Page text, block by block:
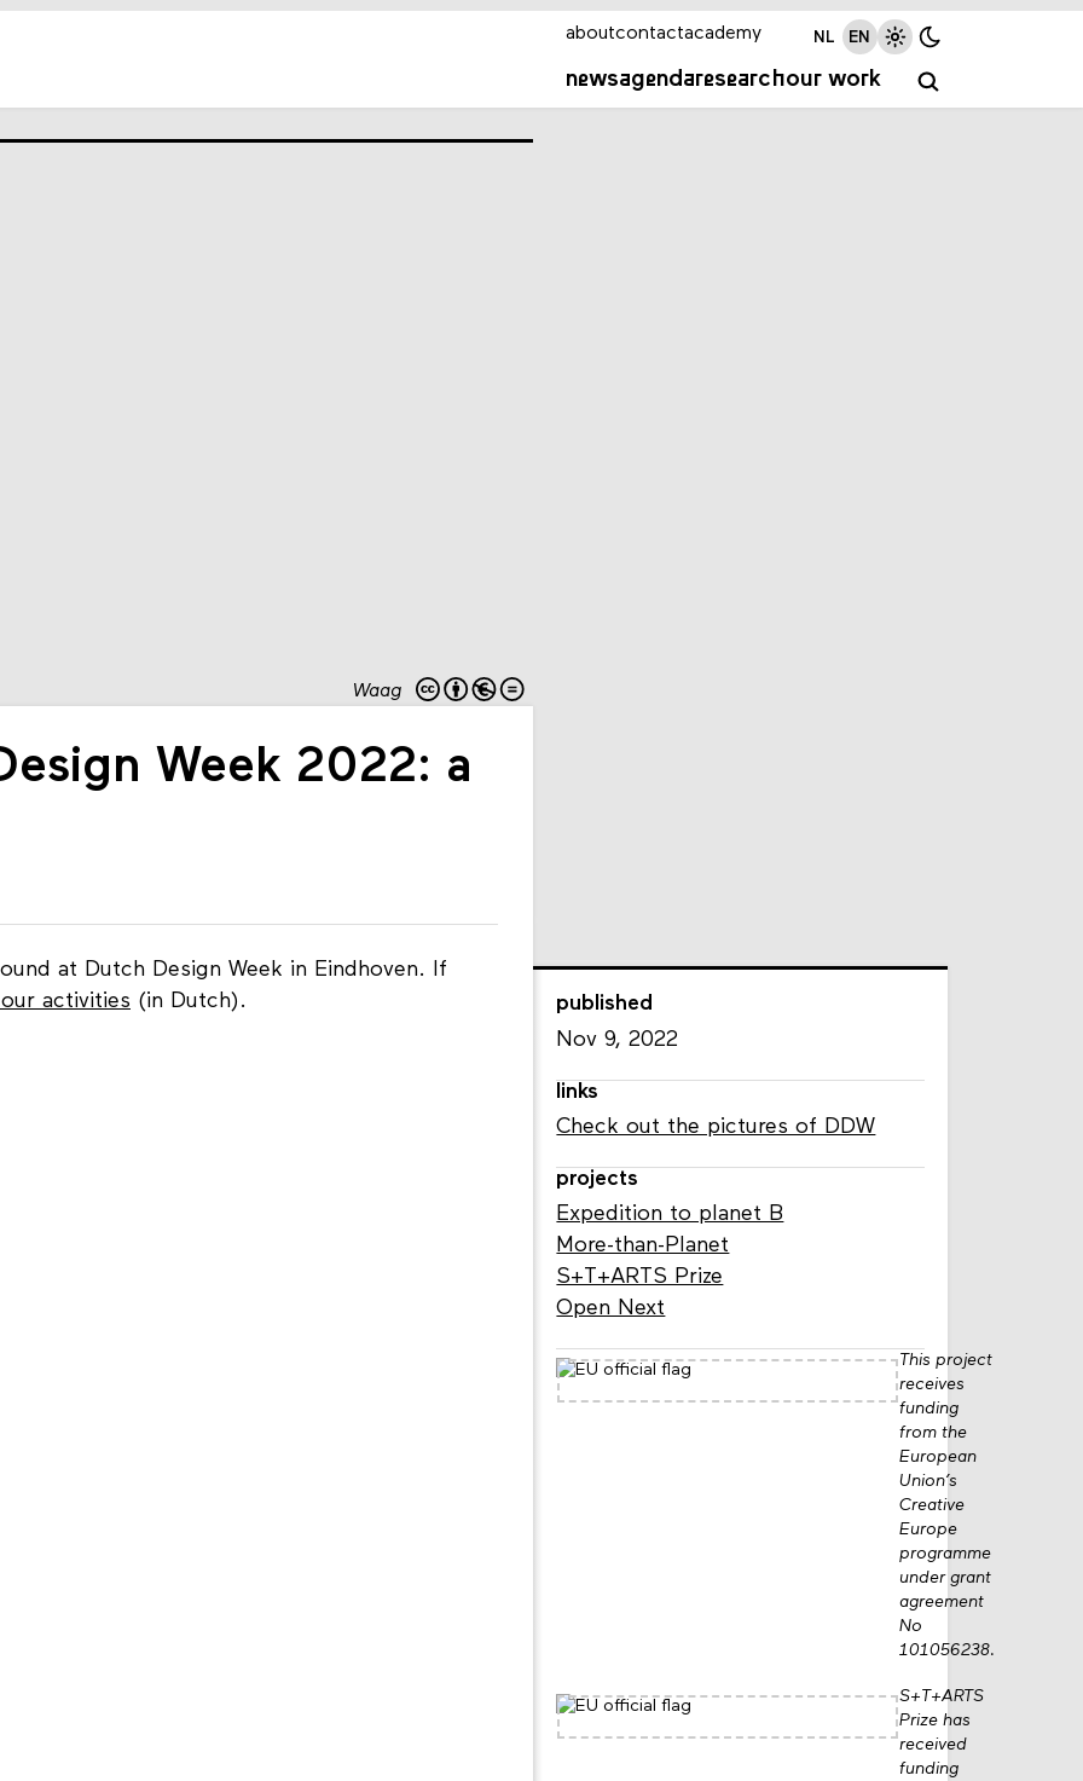
news agendaresearch our work
about contact academy NL EN
Waag
Week 2022: a
at Dutch Design Week in Eindhoven. If
activities (in Dutch).
published
Nov 9, 2022
links
Check out the pictures of DDW
projects
Expedition to planet B
More-than-Planet
S+T+ARTS Prize
Open Next
This project
receives
funding
from the
European
Union’s
Creative
Europe
programme
under grant
agreement
No
101056238.
S+T+ARTS
Prize has
received
funding